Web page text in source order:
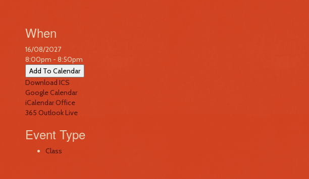
When
16/08/2027
8:00pm - 8:50pm
Add To Calendar
Download ICS
Google Calendar
iCalendarOffice
365 Outlook Live
Event Type
Class